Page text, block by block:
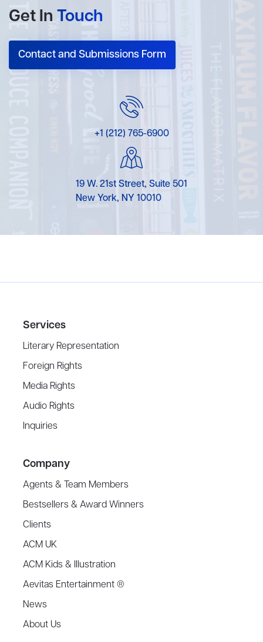
Get In Touch
Contact and Submissions Form
+1 (212) 765-6900
19 W. 21st Street, Suite 501
New York, NY 10010
Services
Literary Representation
Foreign Rights
Media Rights
Audio Rights
Inquiries
Company
Agents & Team Members
Bestsellers & Award Winners
Clients
ACM UK
ACM Kids & Illustration
Aevitas Entertainment ®
News
About Us